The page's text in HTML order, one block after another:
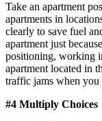
Take an apartment
apartments in
clearly to save fuel
apartment just
positioning, working
apartment located in
traffic jams when
#4 Multiply Choices